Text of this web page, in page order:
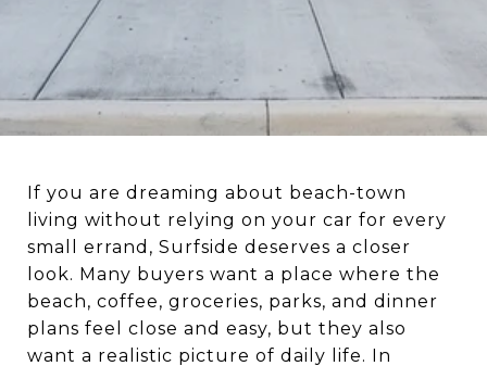
If you are dreaming about beach-town
living without relying on your car for every
small errand, Surfside deserves a closer
look. Many buyers want a place where the
beach, coffee, groceries, parks, and dinner
plans feel close and easy, but they also
want a realistic picture of daily life. In